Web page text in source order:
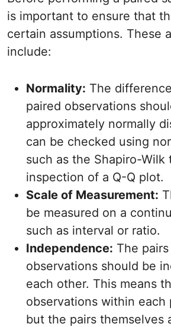
is important to ensure that
certain assumptions. These
include:
Normality: The
paired observations
approximately normally
can be checked using
such as the Shapiro-Wilk
inspection of a Q-Q plot.
Scale of Measurement:
be measured on a
such as interval or ratio.
Independence: The
observations should be
each other. This means
observations within each
but the pairs themselves